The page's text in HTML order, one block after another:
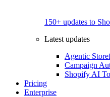
150+ updates to
Latest updates
Agentic
Campaign
Shopify AI
Pricing
Enterprise